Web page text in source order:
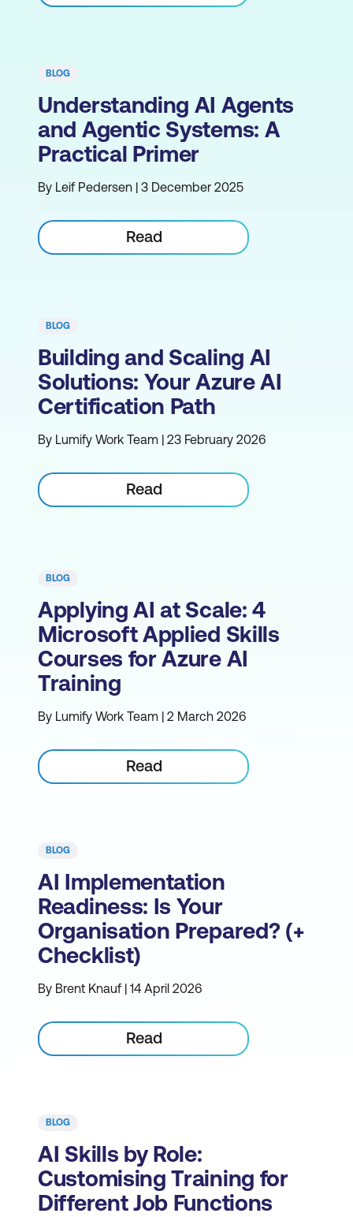
BLOG
Understanding AI Agents
and Agentic Systems: A
Practical Primer
By Leif Pedersen | 3 December 2025
Read
BLOG
Building and Scaling AI
Solutions: Your Azure AI
Certification Path
By Lumify Work Team | 23 February 2026
Read
BLOG
Applying AI at Scale: 4
Microsoft Applied Skills
Courses for Azure AI
Training
By Lumify Work Team | 2 March 2026
Read
BLOG
AI Implementation
Readiness: Is Your
Organisation Prepared? (+
Checklist)
By Brent Knauf | 14 April 2026
Read
BLOG
AI Skills by Role:
Customising Training for
Different Job Functions